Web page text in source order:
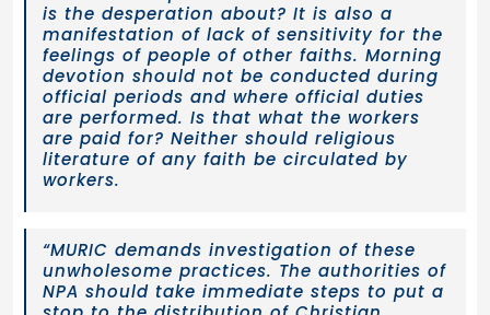
is the desperation about? It is also a
manifestation of lack of sensitivity for the
feelings of people of other faiths. Morning
devotion should not be conducted during
official periods and where official duties
are performed. Is that what the workers
are paid for? Neither should religious
literature of any faith be circulated by
workers.
“MURIC demands investigation of these
unwholesome practices. The authorities of
NPA should take immediate steps to put a